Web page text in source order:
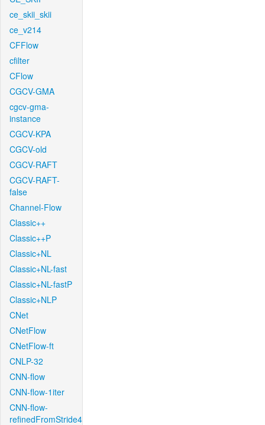
ce_skii_skii
ce_v214
CFFlow
cfilter
CFlow
CGCV-GMA
cgcv-gma-
instance
CGCV-KPA
CGCV-old
CGCV-RAFT
CGCV-RAFT-
false
Channel-Flow
Classic++
Classic++P
Classic+NL
Classic+NL-fast
Classic+NL-fastP
Classic+NLP
CNet
CNetFlow
CNetFlow-ft
CNLP-32
CNN-flow
CNN-flow-1iter
CNN-flow-
refinedFromStride4